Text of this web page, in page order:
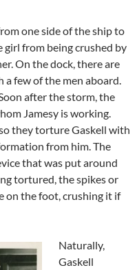
one side of the ship to
girl from being crushed by
On the dock, there are
few of the men aboard.
after the storm, the
Jamesy is working.
they torture Gaskell with
from him. The
that was put around
tortured, the spikes or
on the foot, crushing it if
Naturally,
Gaskell